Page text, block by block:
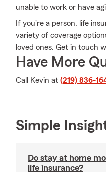
unable to work or have
If you're a person, life
variety of coverage
loved ones. Get in touch
Have More
Call Kevin at (219) 836-
Simple
Do stay at home
life insurance?